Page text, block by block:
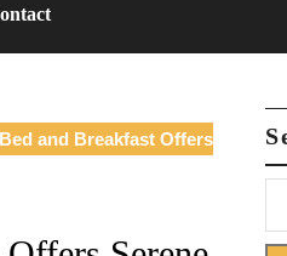
and Breakfast Offers